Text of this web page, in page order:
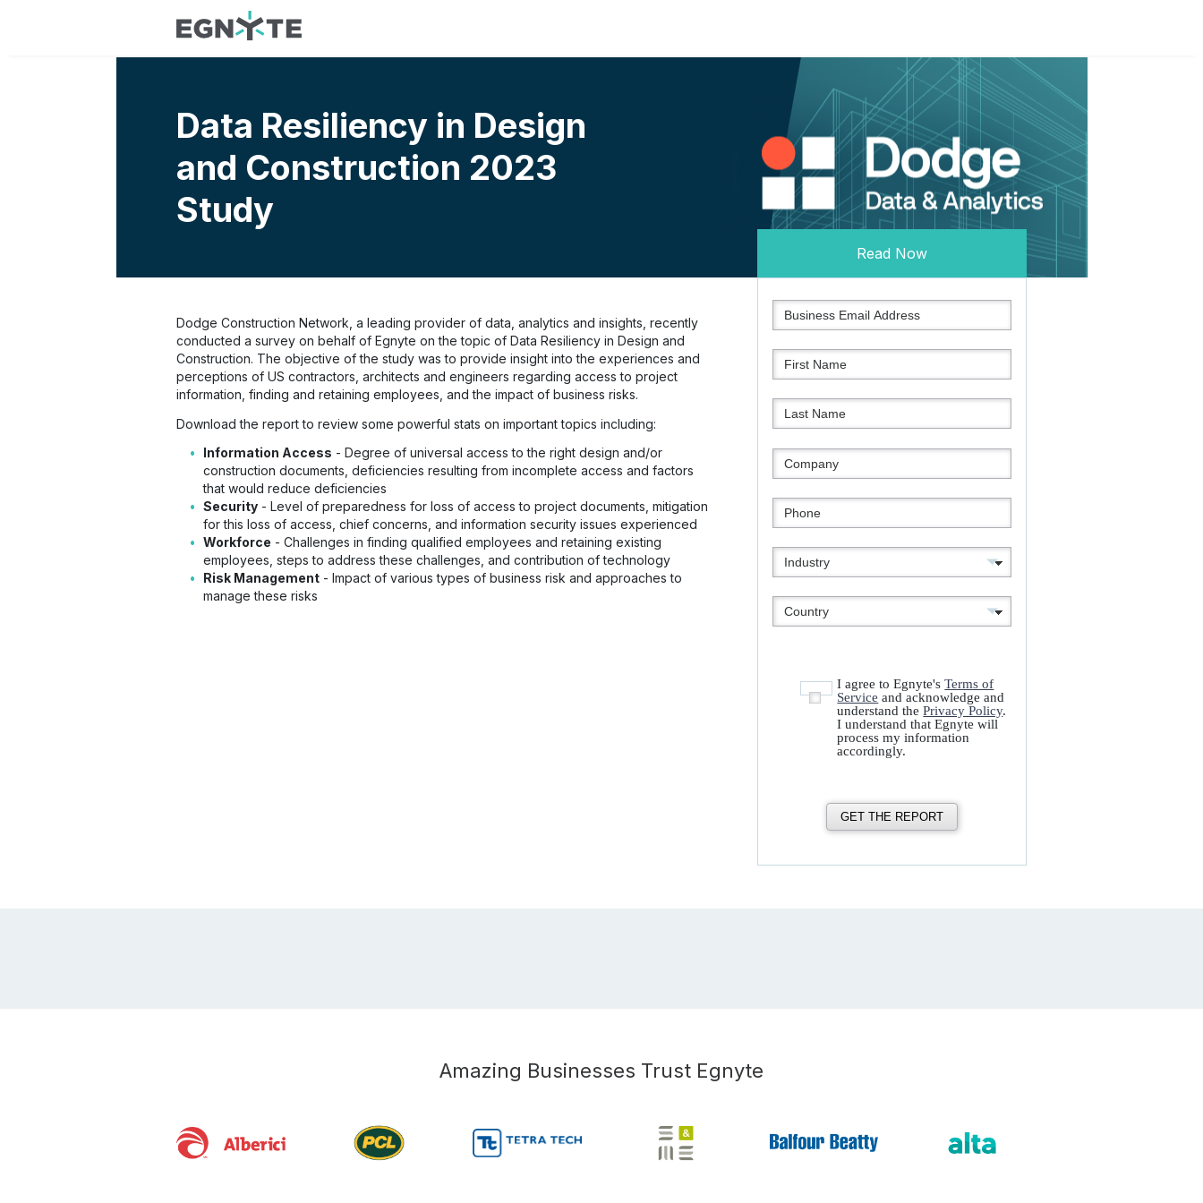
Data Resiliency in Design
and Construction 2023
Study
Read Now
I agree to Egnyte'sTerms of
Service and acknowledge and
understand thePrivacy Policy.
I understand that Egnyte will
process my information
accordingly.
GET THE REPORT
Dodge Construction Network, a leading provider of data, analytics and insights, recently
conducted a survey on behalf of Egnyte on the topic of Data Resiliency in Design and
Construction. The objective of the study was to provide insight into the experiences and
perceptions of US contractors, architects and engineers regarding access to project
information, finding and retaining employees, and the impact of business risks.
Download the report to review some powerful stats on important topics including:
Information Access - Degree of universal access to the right design and/or
construction documents, deficiencies resulting from incomplete access and factors
that would reduce deficiencies
Security - Level of preparedness for loss of access to project documents, mitigation
for this loss of access, chief concerns, and information security issues experienced
Workforce - Challenges in finding qualified employees and retaining existing
employees, steps to address these challenges, and contribution of technology
Risk Management - Impact of various types of business risk and approaches to
manage these risks
Amazing Businesses Trust Egnyte